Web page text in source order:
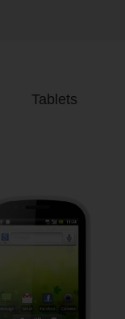
Tablets
Vodafone 858